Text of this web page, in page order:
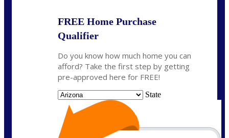
FREE Home Purchase
Qualifier
Do you know how much home you can
afford? Take the first step by getting
pre-approved here for FREE!
State